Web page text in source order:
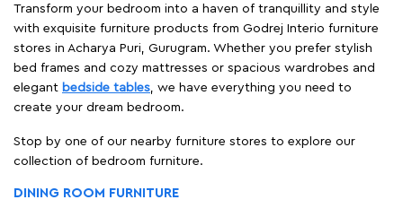
Transform your bedroom into a haven of tranquillity and style
with exquisite furniture products from Godrej Interio furniture
stores in Acharya Puri, Gurugram. Whether you prefer stylish
bed frames and cozy mattresses or spacious wardrobes and
elegant bedside tables, we have everything you need to
create your dream bedroom.
Stop by one of our nearby furniture stores to explore our
collection of bedroom furniture.
DINING ROOM FURNITURE